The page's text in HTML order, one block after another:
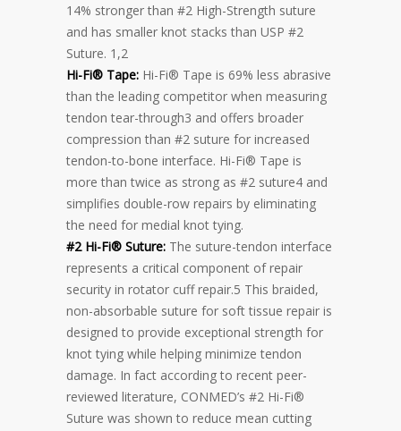
14% stronger than #2 High-Strength suture
and has smaller knot stacks than USP #2
Suture. 1,2
Hi-Fi® Tape: Hi-Fi® Tape is 69% less abrasive
than the leading competitor when measuring
tendon tear-through3 and offers broader
compression than #2 suture for increased
tendon-to-bone interface. Hi-Fi® Tape is
more than twice as strong as #2 suture4 and
simplifies double-row repairs by eliminating
the need for medial knot tying.
#2 Hi-Fi® Suture: The suture-tendon interface
represents a critical component of repair
security in rotator cuff repair.5 This braided,
non-absorbable suture for soft tissue repair is
designed to provide exceptional strength for
knot tying while helping minimize tendon
damage. In fact according to recent peer-
reviewed literature, CONMED’s #2 Hi-Fi®
Suture was shown to reduce mean cutting